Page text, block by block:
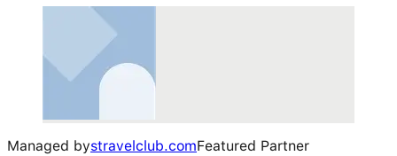
Managed bystravelclub.comFeatured Partner